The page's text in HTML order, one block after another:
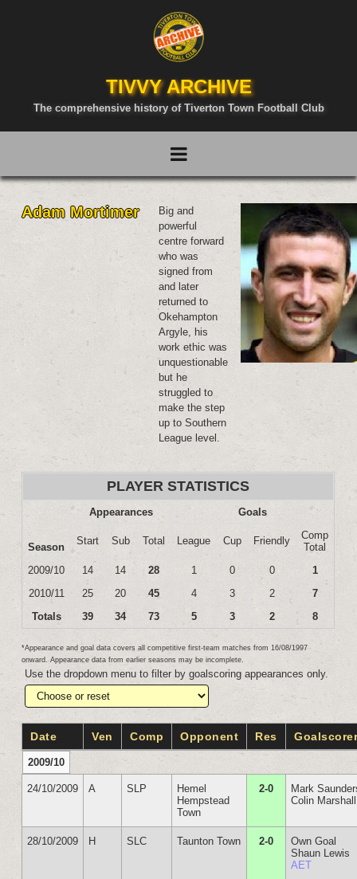
TIVVY ARCHIVE
The comprehensive history of Tiverton Town Football Club
Adam Mortimer
Big and
powerful
centre forward
who was
signed from
and later
returned to
Okehampton
Argyle, his
work ethic was
unquestionable
but he
struggled to
make the step
up to Southern
League level.
PLAYER STATISTICS
Season
Appearances Goals
Start Sub Total League Cup Friendly
Comp
Total
2009/10
14 14 28 1 0 0
1
2010/11
25 20 45 4 3 2
7
Totals
39 34 73 5 3 2 8
*Appearance and goal data covers all competitive first-team matches from 16/08/1997
onward. Appearance data from earlier seasons may be incomplete.
Use the dropdown menu to filter by goalscoring appearances only.
Date Ven Comp Opponent Res
2009/10
24/10/2009 A SLP
Hemel
Hempstead
Town
2-0
Mark
Colin Marshall
28/10/2009 H SLC Taunton Town 2-0
Own Goal
Shaun Lewis
AET